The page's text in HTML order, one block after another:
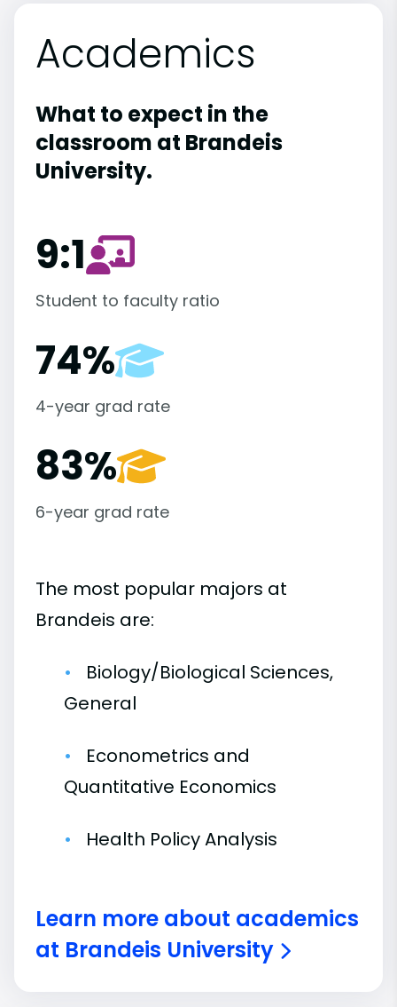
Academics
What to expect in the
classroom at Brandeis
University.
9:1
Student to faculty ratio
74%
4-year grad rate
83%
6-year grad rate
The most popular majors at
Brandeis are:
Biology/Biological Sciences,
General
Econometrics and
Quantitative Economics
Health Policy Analysis
Learn more about academics
at Brandeis University